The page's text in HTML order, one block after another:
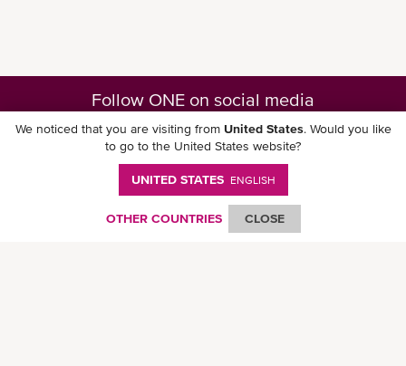
Follow ONE on social media
Download ONE Mobile App
We noticed that you are visiting from United States. Would you like
to go to the United States website?
UNITED STATES ENGLISH
OTHER COUNTRIES CLOSE